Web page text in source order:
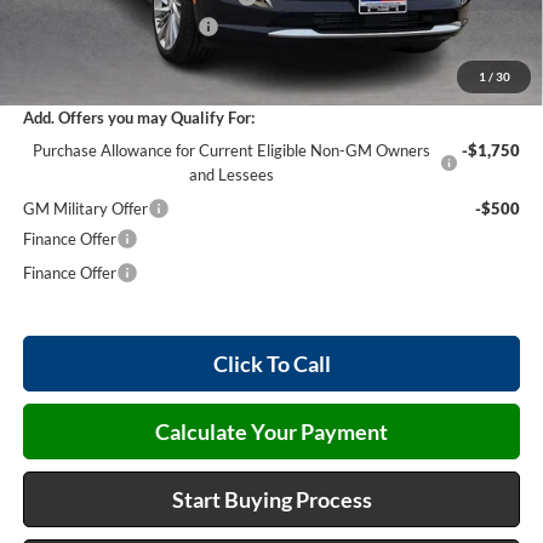
1 / 30
Service and Handling Fee
$50,902
Add. Offers you may Qualify For:
Purchase Allowance for Current Eligible Non-GM Owners
and Lessees
-$1,750
GM Military Offer
-$500
Finance Offer
Finance Offer
Click To Call
Calculate Your Payment
Start Buying Process